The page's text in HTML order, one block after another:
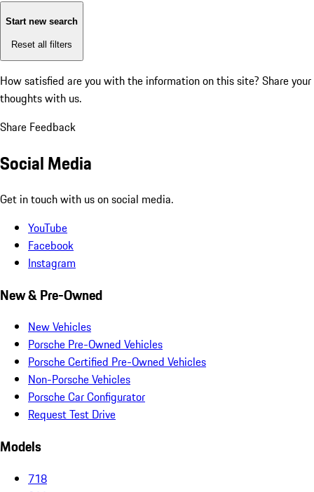
Start new search
Reset all filters
How satisfied are you with the information on this site? Share your
thoughts with us.
Share Feedback
Social Media
Get in touch with us on social media.
YouTube
Facebook
Instagram
New & Pre-Owned
New Vehicles
Porsche Pre-Owned Vehicles
Porsche Certified Pre-Owned Vehicles
Non-Porsche Vehicles
Porsche Car Configurator
Request Test Drive
Models
718